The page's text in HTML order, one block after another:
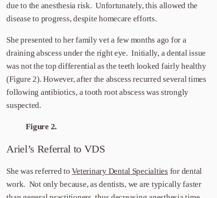
due to the anesthesia risk. Unfortunately, this allowed the
disease to progress, despite homecare efforts.
She presented to her family vet a few months ago for a
draining abscess under the right eye. Initially, a dental issue
was not the top differential as the teeth looked fairly healthy
(Figure 2). However, after the abscess recurred several times
following antibiotics, a tooth root abscess was strongly
suspected.
Figure 2.
Ariel’s Referral to VDS
She was referred toVeterinary Dental Specialties for dental
work. Not only because, as dentists, we are typically faster